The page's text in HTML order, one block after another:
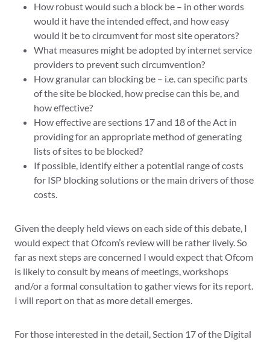
How robust would such a block be – in other words
would it have the intended effect, and how easy
would it be to circumvent for most site operators?
What measures might be adopted by internet service
providers to prevent such circumvention?
How granular can blocking be – i.e. can specific parts
of the site be blocked, how precise can this be, and
how effective?
How effective are sections 17 and 18 of the Act in
providing for an appropriate method of generating
lists of sites to be blocked?
If possible, identify either a potential range of costs
for ISP blocking solutions or the main drivers of those
costs.
Given the deeply held views on each side of this debate, I
would expect that Ofcom’s review will be rather lively. So
far as next steps are concerned I would expect that Ofcom
is likely to consult by means of meetings, workshops
and/or a formal consultation to gather views for its report.
I will report on that as more detail emerges.
For those interested in the detail, Section 17 of the Digital